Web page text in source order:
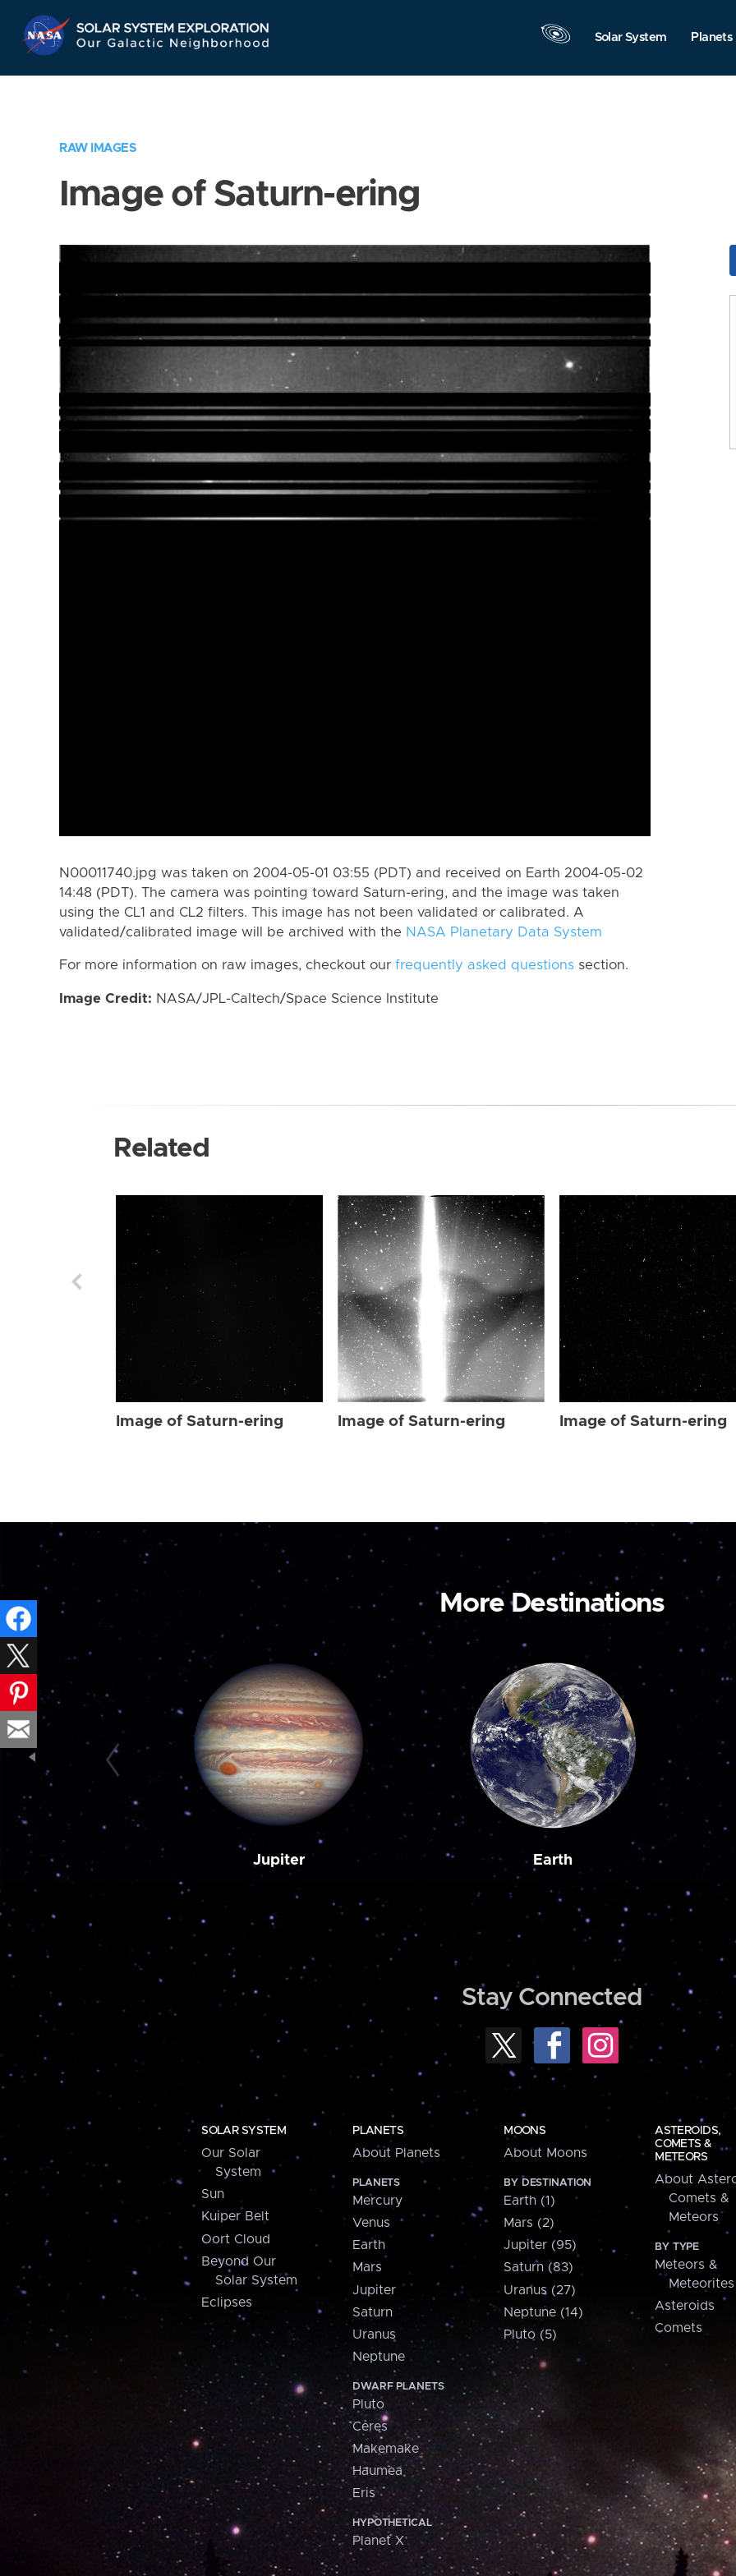
Navigation
Solar System Planets
RAW IMAGES
Image of Saturn-ering
N00011740.jpg was taken on 2004-05-01 03:55 (PDT) and received on Earth 2004-05-02
14:48 (PDT). The camera was pointing toward Saturn-ering, and the image was taken
using the CL1 and CL2 filters. This image has not been validated or calibrated. A
validated/calibrated image will be archived with the NASA Planetary Data System
For more information on raw images, checkout our frequently asked questions section.
Image Credit: NASA/JPL-Caltech/Space Science Institute
Related
Image of Saturn-ering Image of Saturn-ering Image of Saturn-ering
More Destinations
Jupiter Earth
Stay Connected
SOLAR SYSTEM
Our Solar
System
Sun
Kuiper Belt
Oort Cloud
Beyond Our
Solar System
Eclipses
PLANETS
About Planets
PLANETS
Mercury
Venus
Earth
Mars
Jupiter
Saturn
Uranus
Neptune
DWARF PLANETS
Pluto
Ceres
Makemake
Haumea
Eris
HYPOTHETICAL
Planet X
MOONS
About Moons
BY DESTINATION
Earth (1)
Mars (2)
Jupiter (95)
Saturn (83)
Uranus (27)
Neptune (14)
Pluto (5)
ASTEROIDS,
COMETS &
METEORS
About
Comets &
Meteors
BY TYPE
Meteors &
Meteorites
Asteroids
Comets